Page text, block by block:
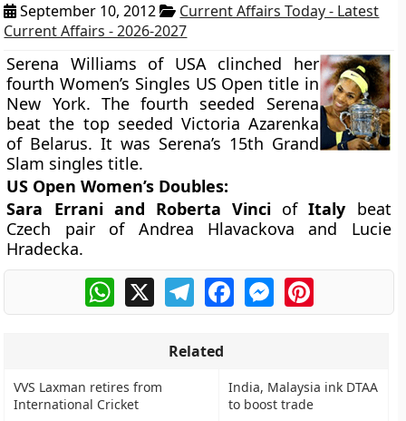
September 10, 2012
Current Affairs Today - Latest
Current Affairs - 2026-2027
Serena Williams of USA clinched her
fourth Women’s Singles US Open title in
New York. The fourth seeded Serena
beat the top seeded Victoria Azarenka
of Belarus. It was Serena’s 15th Grand
Slam singles title.
US Open Women’s Doubles:
Sara Errani and Roberta Vinci ofItaly beat
Czech pair of Andrea Hlavackova and Lucie
Hradecka.
WhatsApp
X TelegramFacebookMessengerPinterest
Related
VVS Laxman retires from
International Cricket
India, Malaysia ink DTAA
to boost trade